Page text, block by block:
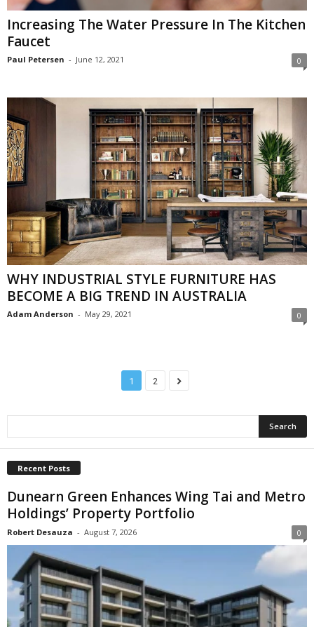
Increasing The Water Pressure In The Kitchen
Faucet
Paul Petersen - June 12, 2021 0
WHY INDUSTRIAL STYLE FURNITURE HAS
BECOME A BIG TREND IN AUSTRALIA
Adam Anderson - May 29, 2021 0
1 2
Recent Posts
Dunearn Green Enhances Wing Tai and Metro
Holdings’ Property Portfolio
Robert Desauza - August 7, 2026 0